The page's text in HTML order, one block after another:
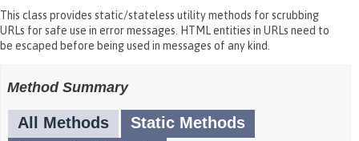
This class provides static/stateless utility methods for scrubbing
URLs for safe use in error messages. HTML entities in URLs need to
be escaped before being used in messages of any kind.
Method Summary
All Methods
Static Methods